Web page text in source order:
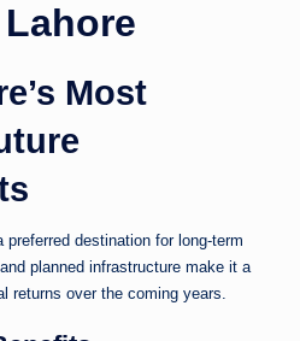
Most
destination for long-term
planned infrastructure make it a
returns over the coming years.